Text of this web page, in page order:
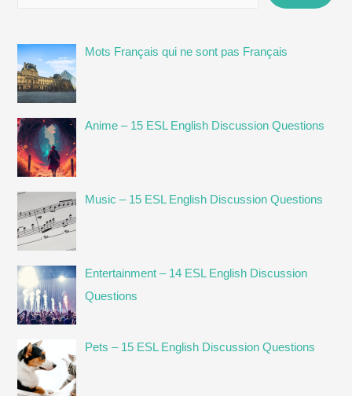
Mots Français qui ne sont pas Français
Anime – 15 ESL English Discussion Questions
Music – 15 ESL English Discussion Questions
Entertainment – 14 ESL English Discussion
Questions
Pets – 15 ESL English Discussion Questions